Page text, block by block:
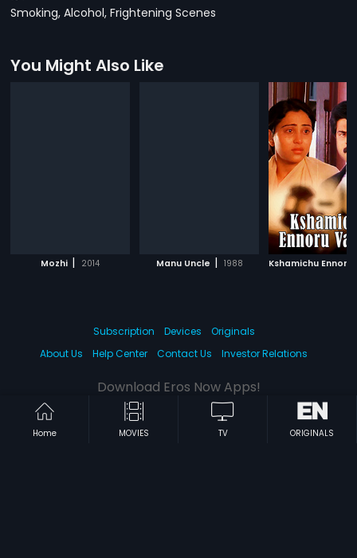
Smoking, Alcohol, Frightening Scenes
You Might Also Like
Mozhi | 2014 Manu Uncle | 1988
Home MOVIES TV ORIGINALS
Subscription Devices
Originals
About Us
Help Center Contact Us Investor Relations
Download Eros Now Apps!